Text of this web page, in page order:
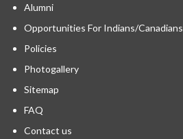
Alumni
Opportunities For Indians/Canadians
Policies
Photogallery
Sitemap
FAQ
Contact us